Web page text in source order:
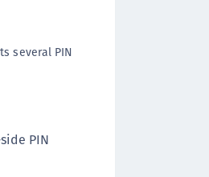
several PIN
PIN